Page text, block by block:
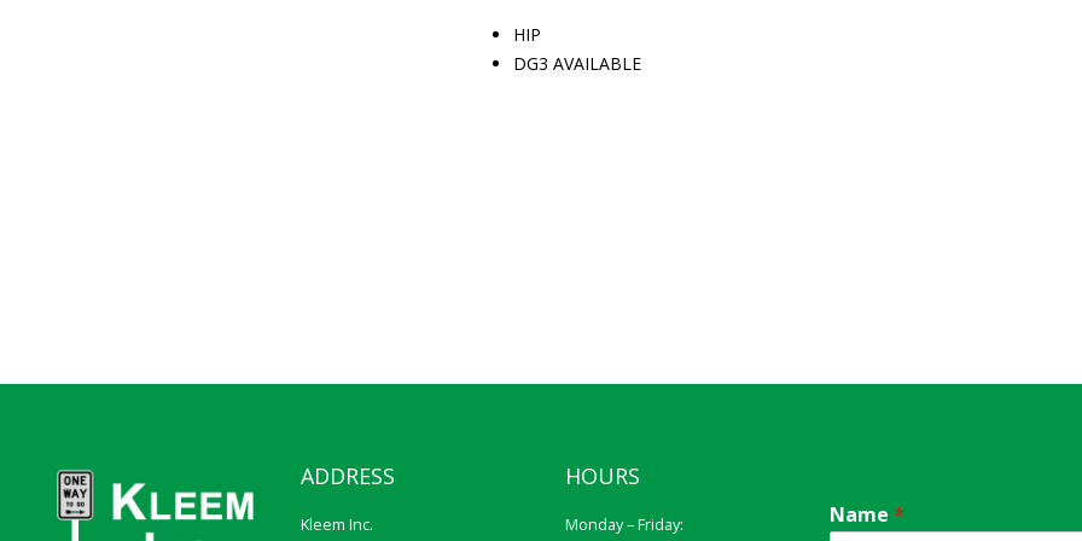
HIP
DG3 AVAILABLE
ADDRESS
Kleem Inc.
HOURS
Monday – Friday: Name *